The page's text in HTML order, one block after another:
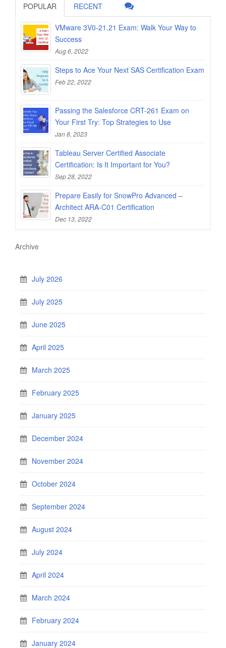
POPULAR RECENT
VMware 3V0-21.21 Exam: Walk Your Way to
Success
Aug 6, 2022
Steps to Ace Your Next SAS Certification Exam
Feb 22, 2022
Passing the Salesforce CRT-261 Exam on
Your First Try: Top Strategies to Use
Jan 8, 2023
Tableau Server Certified Associate
Certification: Is It Important for You?
Sep 28, 2022
Prepare Easily for SnowPro Advanced –
Architect ARA-C01 Certification
Dec 13, 2022
Archive
July 2026
July 2025
June 2025
April 2025
March 2025
February 2025
January 2025
December 2024
November 2024
October 2024
September 2024
August 2024
July 2024
April 2024
March 2024
February 2024
January 2024